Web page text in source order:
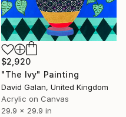
$2,920
"The Ivy" Painting
David Galan, United Kingdom
Acrylic on Canvas
29.9 x 29.9 in